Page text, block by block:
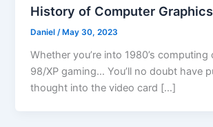
History of Computer
Daniel/ May 30, 2023
Whether you’re into 1980’s
98/XP gaming… You’ll no doubt have
thought into the video card […]